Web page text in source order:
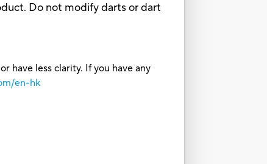
Do not modify darts or dart
have less clarity. If you have any
en-hk